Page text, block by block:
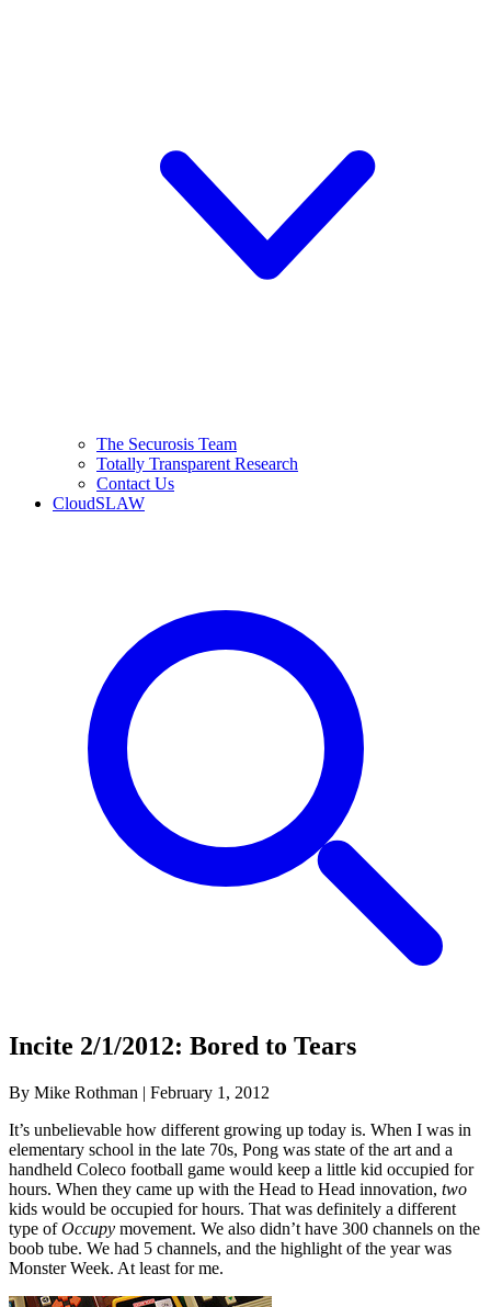
The Securosis Team
Totally Transparent Research
Contact Us
CloudSLAW
Incite 2/1/2012: Bored to Tears
By Mike Rothman | February 1, 2012
It’s unbelievable how different growing up today is. When I was in
elementary school in the late 70s, Pong was state of the art and a
handheld Coleco football game would keep a little kid occupied for
hours. When they came up with the Head to Head innovation, two
kids would be occupied for hours. That was definitely a different
type ofOccupy movement. We also didn’t have 300 channels on the
boob tube. We had 5 channels, and the highlight of the year was
Monster Week. At least for me.